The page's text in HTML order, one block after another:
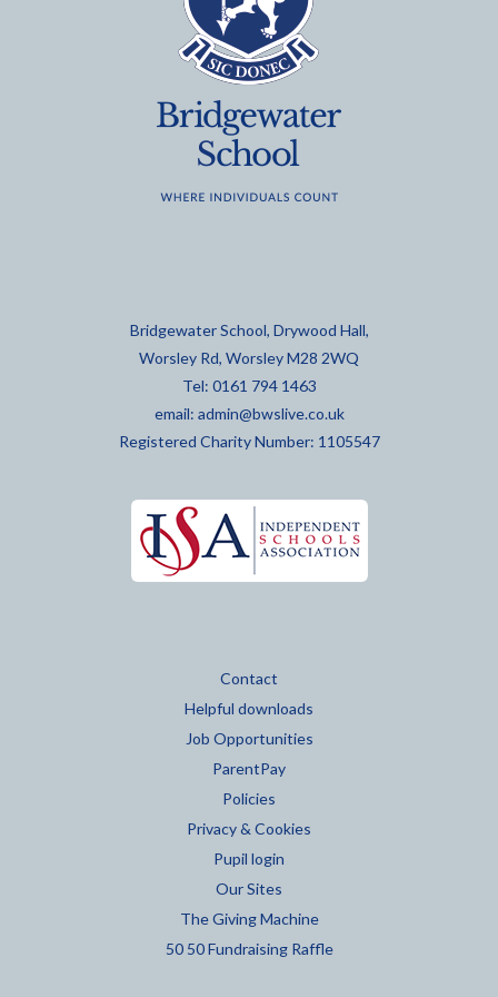
Bridgewater School, Drywood Hall,
Worsley Rd, Worsley M28 2WQ
Tel: 0161 794 1463
email: admin@bwslive.co.uk
Registered Charity Number: 1105547
Contact
Helpful downloads
Job Opportunities
ParentPay
Policies
Privacy & Cookies
Pupil login
Our Sites
The Giving Machine
50 50 Fundraising Raffle